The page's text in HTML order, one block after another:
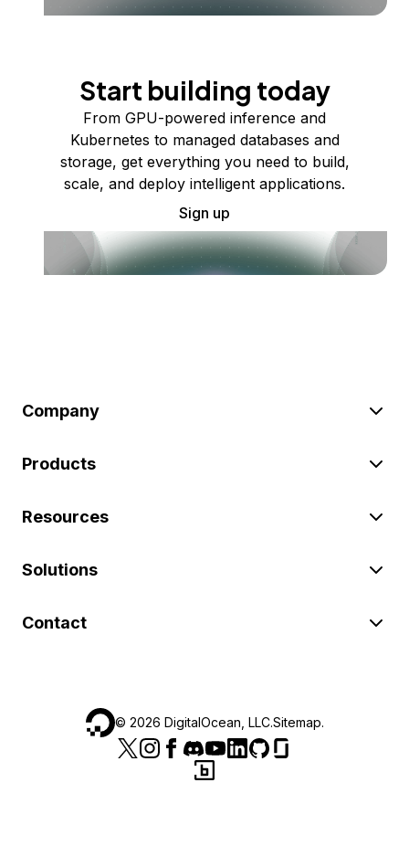
Start building today
From GPU-powered inference and
Kubernetes to managed databases and
storage, get everything you need to build,
scale, and deploy intelligent applications.
Sign up
Company
Products
Resources
Solutions
Contact
© 2026 DigitalOcean, LLC.Sitemap.